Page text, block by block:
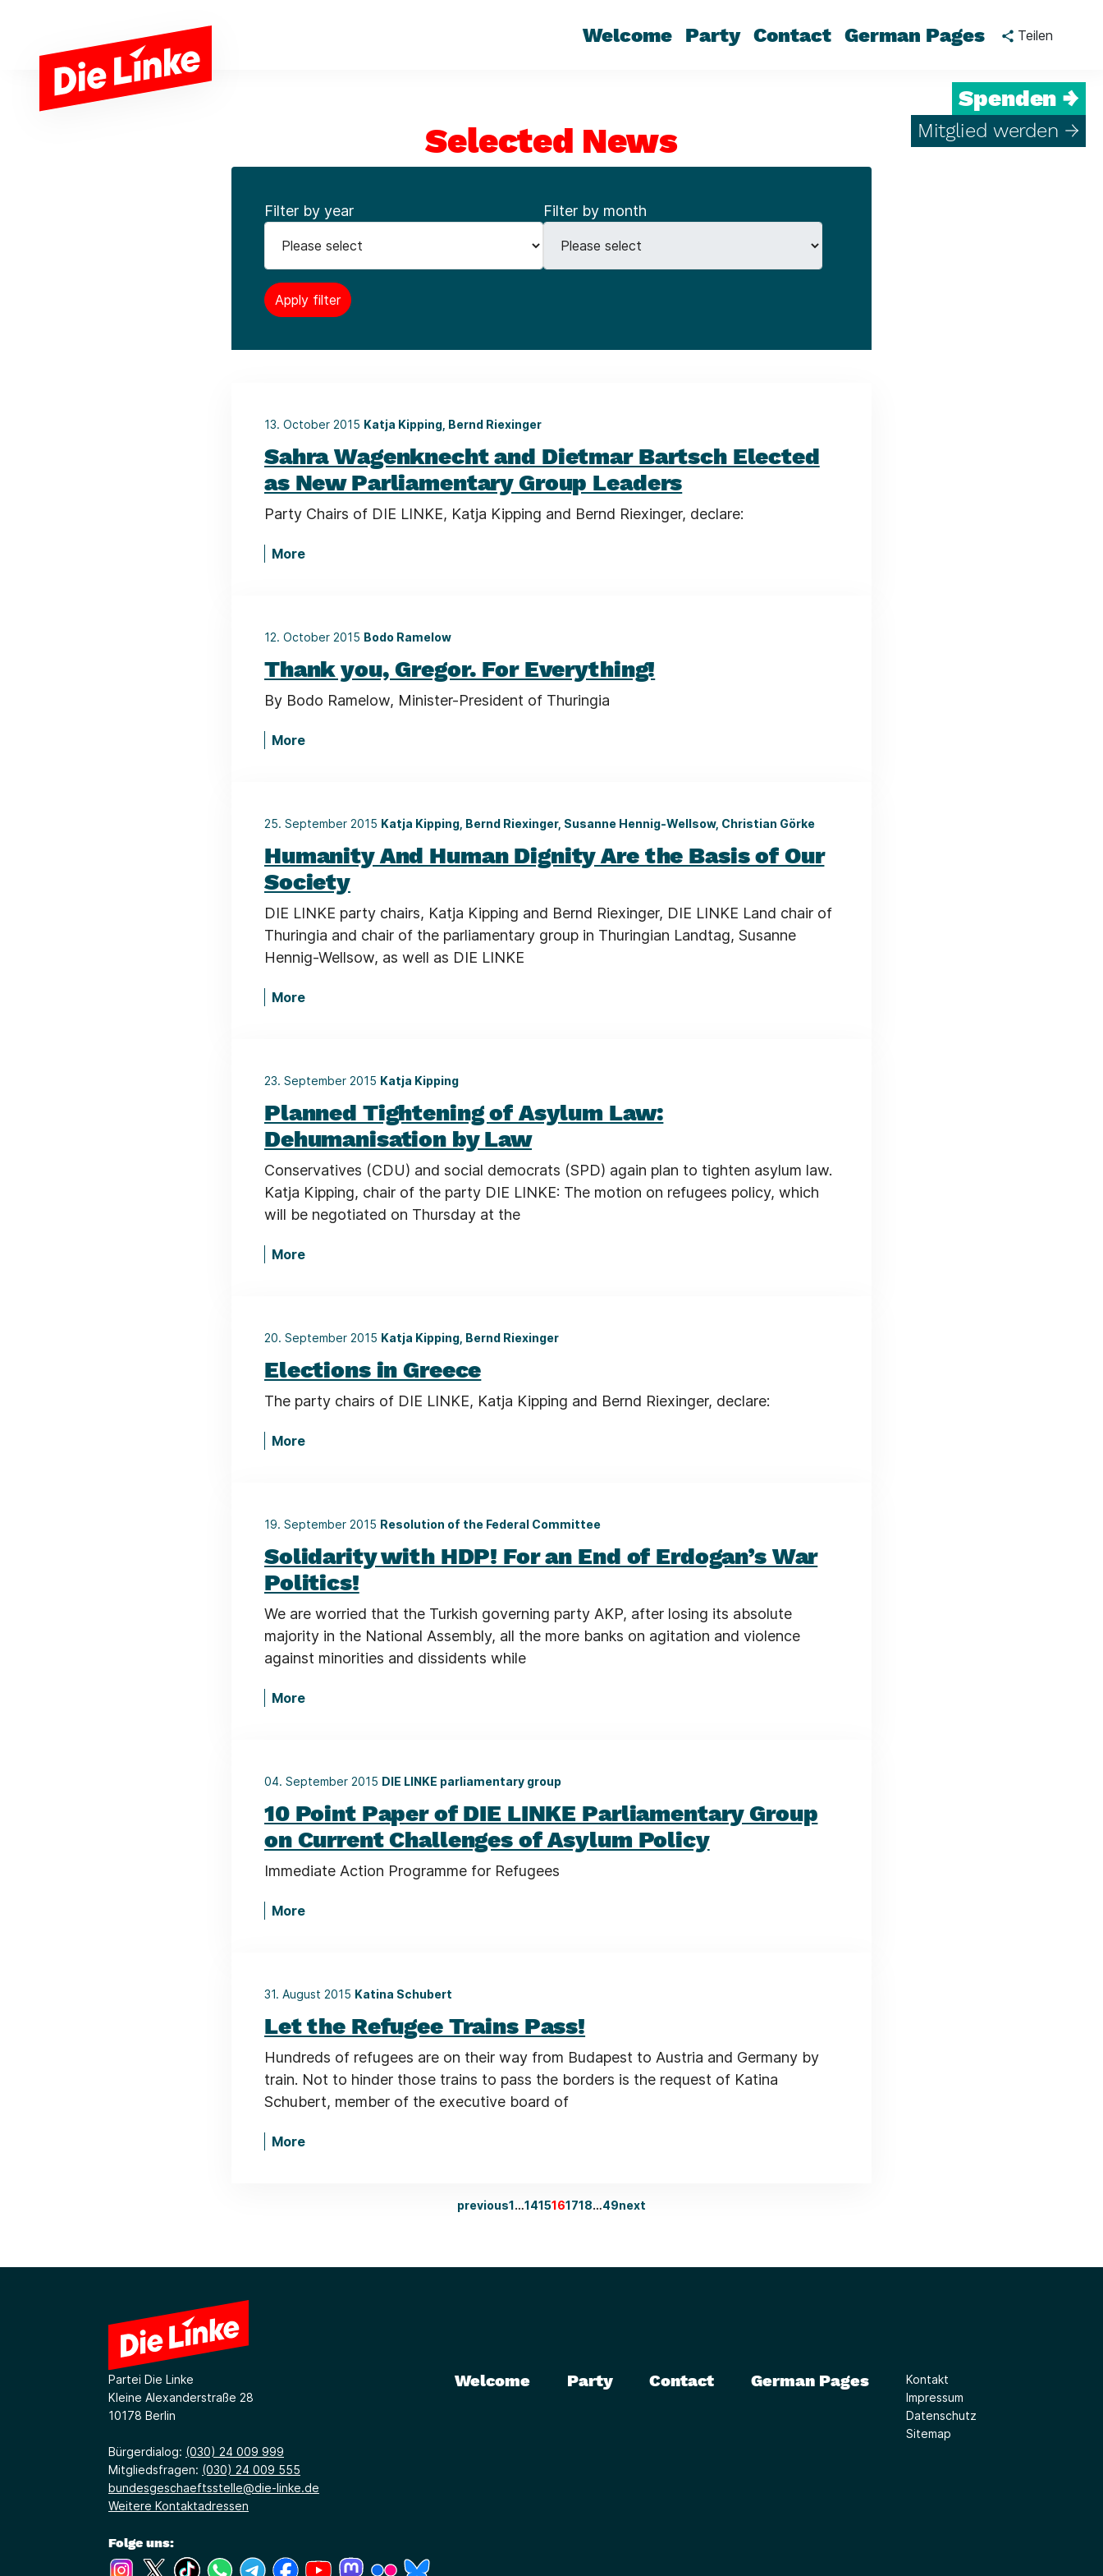
Welcome Party Contact German Pages Teilen
Spenden →
Mitglied werden →
Selected News
Filter by year Filter by month
13. October 2015 Katja Kipping, Bernd Riexinger
Sahra Wagenknecht and Dietmar Bartsch Elected
as New Parliamentary Group Leaders
Party Chairs of DIE LINKE, Katja Kipping and Bernd Riexinger, declare:
More
12. October 2015 Bodo Ramelow
Thank you, Gregor. For Everything!
By Bodo Ramelow, Minister-President of Thuringia
More
25. September 2015 Katja Kipping, Bernd Riexinger, Susanne Hennig-Wellsow, Christian Görke
Humanity And Human Dignity Are the Basis of Our
Society
DIE LINKE party chairs, Katja Kipping and Bernd Riexinger, DIE LINKE Land chair of
Thuringia and chair of the parliamentary group in Thuringian Landtag, Susanne
Hennig-Wellsow, as well as DIE LINKE
More
23. September 2015 Katja Kipping
Planned Tightening of Asylum Law:
Dehumanisation by Law
Conservatives (CDU) and social democrats (SPD) again plan to tighten asylum law.
Katja Kipping, chair of the party DIE LINKE: The motion on refugees policy, which
will be negotiated on Thursday at the
More
20. September 2015 Katja Kipping, Bernd Riexinger
Elections in Greece
The party chairs of DIE LINKE, Katja Kipping and Bernd Riexinger, declare:
More
19. September 2015 Resolution of the Federal Committee
Solidarity with HDP! For an End of Erdogan’s War
Politics!
We are worried that the Turkish governing party AKP, after losing its absolute
majority in the National Assembly, all the more banks on agitation and violence
against minorities and dissidents while
More
04. September 2015 DIE LINKE parliamentary group
10 Point Paper of DIE LINKE Parliamentary Group
on Current Challenges of Asylum Policy
Immediate Action Programme for Refugees
More
31. August 2015 Katina Schubert
Let the Refugee Trains Pass!
Hundreds of refugees are on their way from Budapest to Austria and Germany by
train. Not to hinder those trains to pass the borders is the request of Katina
Schubert, member of the executive board of
More
previous1…1415161718…49next
Partei Die Linke
Kleine Alexanderstraße 28
10178 Berlin
Bürgerdialog: (030) 24 009 999
Mitgliedsfragen: (030) 24 009 555
bundesgeschaeftsstelle@die-linke.de
Weitere Kontaktadressen
Folge uns:
(Link öffnet ein neues Fenster)
(Link öffnet ein neues Fenster)
(Link öffnet ein neues Fenster)
(Link öffnet ein neues Fenster)
(Link öffnet ein neues Fenster)
(Link öffnet ein neues Fenster)
(Link öffnet ein neues Fenster)
(Link öffnet ein neues Fenster)
(Link öffnet ein neues Fenster)
Welcome Party Contact German Pages
Kontakt
Impressum
Datenschutz
Sitemap